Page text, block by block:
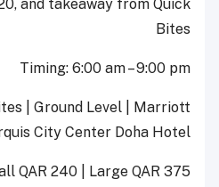
and takeaway from Quick
Bites
Timing: 6:00 am – 9:00 pm
| Ground Level | Marriott
City Center Doha Hotel
QAR 240 | Large QAR 375